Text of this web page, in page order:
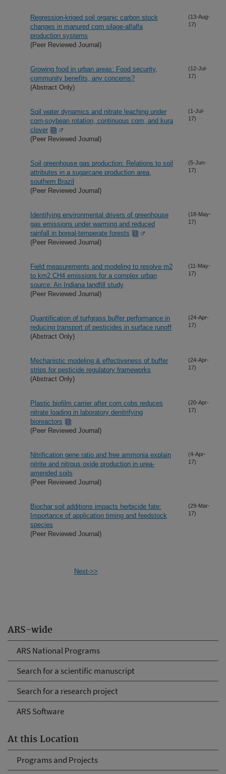
ARS-wide
ARS National Programs
Search for a scientific manuscript
Search for a research project
ARS Software
At this Location
Programs and Projects
Regression-kriged soil organic carbon stock
changes in manured corn silage-alfalfa
production systems
(Peer Reviewed Journal)
(13-Aug-
17)
Growing food in urban areas: Food security,
community benefits, any concerns?
(Abstract Only)
(12-Jul-
17)
Soil water dynamics and nitrate leaching under
corn-soybean rotation, continuous corn, and kura
clover
(Peer Reviewed Journal)
(1-Jul-
17)
Soil greenhouse gas production: Relations to soil
attributes in a sugarcane production area,
southern Brazil
(Peer Reviewed Journal)
(5-Jun-
17)
Identifying environmental drivers of greenhouse
gas emissions under warming and reduced
rainfall in boreal-temperate forests
(Peer Reviewed Journal)
(18-May-
17)
Field measurements and modeling to resolve m2
to km2 CH4 emissions for a complex urban
source: An Indiana landfill study
(Peer Reviewed Journal)
(11-May-
17)
Quantification of turfgrass buffer performance in
reducing transport of pesticides in surface runoff
(Abstract Only)
(24-Apr-
17)
Mechanistic modeling & effectiveness of buffer
strips for pesticide regulatory frameworks
(Abstract Only)
(24-Apr-
17)
Plastic biofilm carrier after corn cobs reduces
nitrate loading in laboratory denitrifying
bioreactors
(Peer Reviewed Journal)
(20-Apr-
17)
Nitrification gene ratio and free ammonia explain
nitrite and nitrous oxide production in urea-
amended soils
(Peer Reviewed Journal)
(4-Apr-
17)
Biochar soil additions impacts herbicide fate:
Importance of application timing and feedstock
species
(Peer Reviewed Journal)
(29-Mar-
17)
Next->>